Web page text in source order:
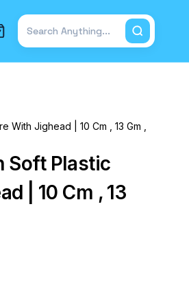
Total items in cart: 0
With Jighead | 10 Cm , 13 Gm ,
Soft Plastic
| 10 Cm , 13